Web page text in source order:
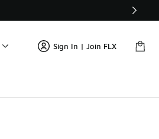
Sign In | Join FLX